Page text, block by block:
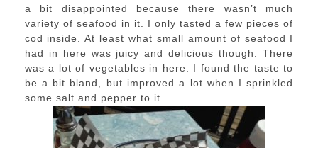
a bit disappointed because there wasn’t much
variety of seafood in it. I only tasted a few pieces of
cod inside. At least what small amount of seafood I
had in here was juicy and delicious though. There
was a lot of vegetables in here. I found the taste to
be a bit bland, but improved a lot when I sprinkled
some salt and pepper to it.